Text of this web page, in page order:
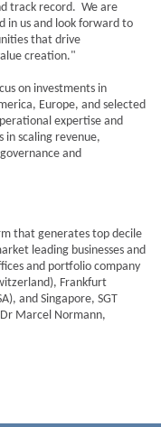
track record. We are
in us and look forward to
that drive
creation."
on investments in
Europe, and selected
expertise and
scaling revenue,
and
that generates top decile
leading businesses and
and portfolio company
Frankfurt
and Singapore, SGT
Dr Marcel Normann,